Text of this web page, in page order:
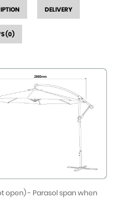
DELIVERY
(0)
open) - Parasol span when